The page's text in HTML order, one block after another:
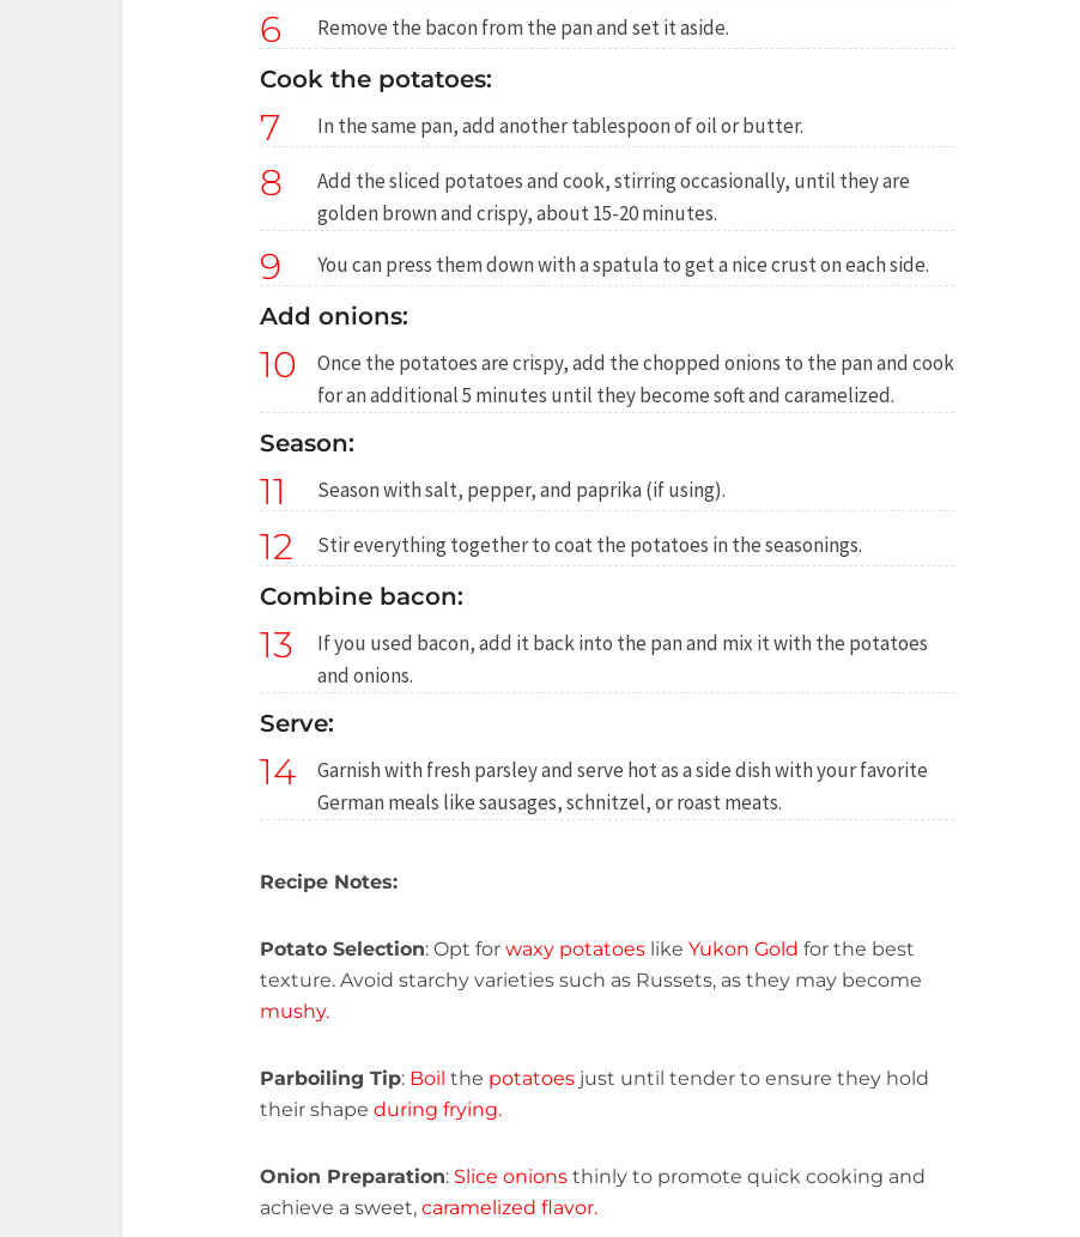
6 Remove the bacon from the pan and set it aside.
Cook the potatoes:
7 In the same pan, add another tablespoon of oil or butter.
8
Add the sliced potatoes and cook, stirring occasionally, until they are
golden brown and crispy, about 15-20 minutes.
9 You can press them down with a spatula to get a nice crust on each side.
Add onions:
10
Once the potatoes are crispy, add the chopped onions to the pan and cook
for an additional 5 minutes until they become soft and caramelized.
Season:
11 Season with salt, pepper, and paprika (if using).
12 Stir everything together to coat the potatoes in the seasonings.
Combine bacon:
13
If you used bacon, add it back into the pan and mix it with the potatoes
and onions.
Serve:
14
Garnish with fresh parsley and serve hot as a side dish with your favorite
German meals like sausages, schnitzel, or roast meats.
Recipe Notes:
Potato Selection: Opt for waxy potatoes like Yukon Gold for the best
texture. Avoid starchy varieties such as Russets, as they may become
mushy.
Parboiling Tip: Boil the potatoes just until tender to ensure they hold
their shape during frying.
Onion Preparation: Slice onions thinly to promote quick cooking and
achieve a sweet, caramelized flavor.